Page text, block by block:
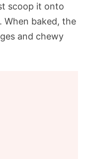
scoop it onto
baked, the
and chewy